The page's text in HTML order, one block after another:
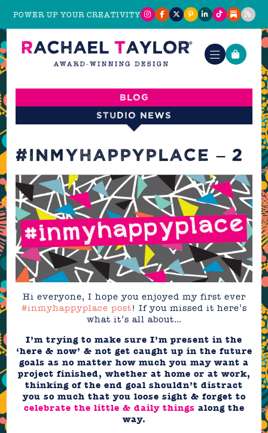
POWER UP YOUR CREATIVITY
Blog
Studio News
#INMYHAPPYPLACE – 2
Hi everyone, I hope you enjoyed my first ever
#inmyhappyplace post! If you missed it here’s
what it’s all about…
I’m trying to make sure I’m present in the
‘here & now’ & not get caught up in the future
goals as no matter how much you may want a
project finished, whether at home or at work,
thinking of the end goal shouldn’t distract
you so much that you loose sight & forget to
celebrate the little & daily things along the
way.